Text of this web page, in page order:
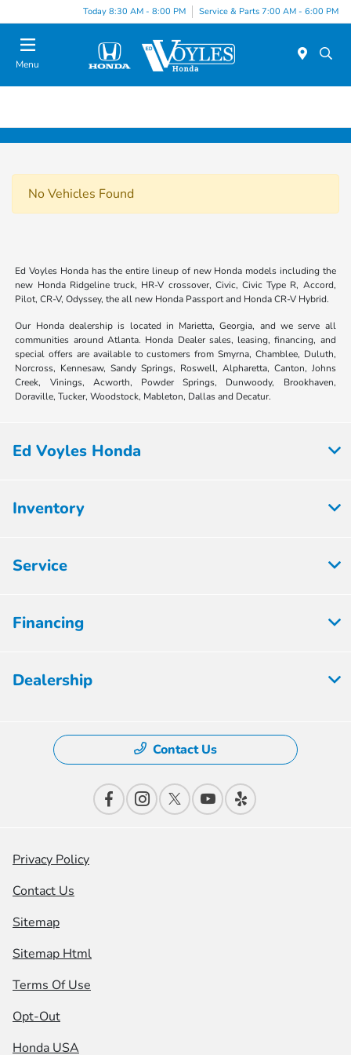
Today 8:30 AM - 8:00 PM Service & Parts 7:00 AM - 6:00 PM
Menu
No Vehicles Found
Ed Voyles Honda has the entire lineup of new Honda models including the
new Honda Ridgeline truck, HR-V crossover, Civic, Civic Type R, Accord,
Pilot, CR-V, Odyssey, the all new Honda Passport and Honda CR-V Hybrid.
Our Honda dealership is located in Marietta, Georgia, and we serve all
communities around Atlanta. Honda Dealer sales, leasing, financing, and
special offers are available to customers from Smyrna, Chamblee, Duluth,
Norcross, Kennesaw, Sandy Springs, Roswell, Alpharetta, Canton, Johns
Creek, Vinings, Acworth, Powder Springs, Dunwoody, Brookhaven,
Doraville, Tucker, Woodstock, Mableton, Dallas and Decatur.
Ed Voyles Honda
Inventory
Service
Financing
Dealership
Contact Us
Privacy Policy
Contact Us
Sitemap
Sitemap Html
Terms Of Use
Opt-Out
Honda USA